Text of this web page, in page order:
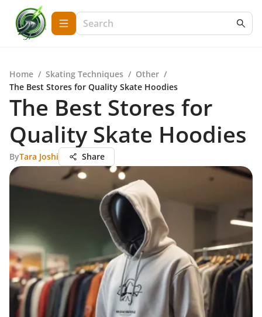
Home / Skating Techniques / Other /
The Best Stores for Quality Skate Hoodies
The Best Stores for
Quality Skate Hoodies
ByTara Joshi Share